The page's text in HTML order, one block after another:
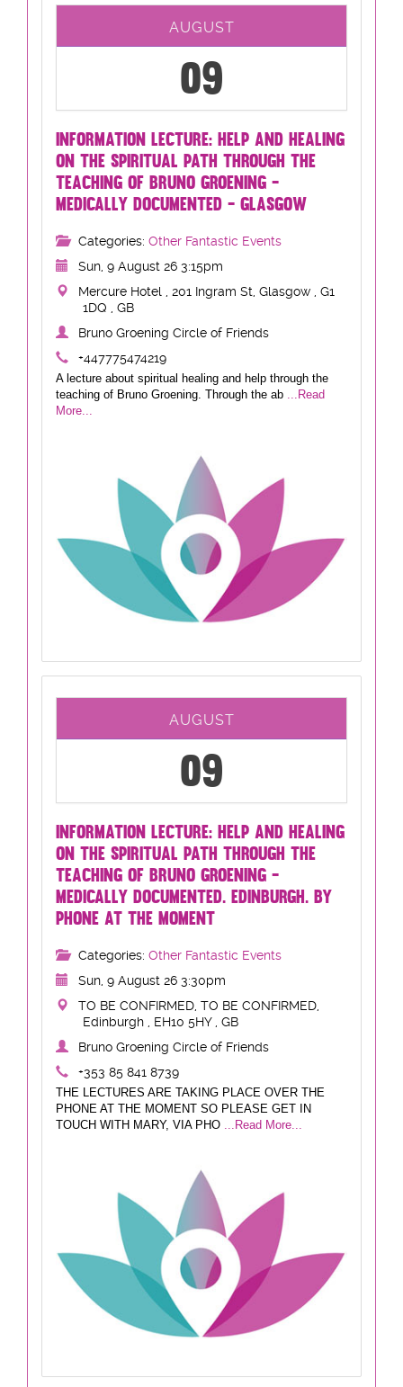
AUGUST
09
INFORMATION LECTURE: HELP AND HEALING
ON THE SPIRITUAL PATH THROUGH THE
TEACHING OF BRUNO GROENING -
MEDICALLY DOCUMENTED - GLASGOW
Categories: Other Fantastic Events
Sun, 9 August 26 3:15pm
Mercure Hotel , 201 Ingram St, Glasgow , G1
1DQ , GB
Bruno Groening Circle of Friends
+447775474219
A lecture about spiritual healing and help through the
teaching of Bruno Groening. Through the ab ...Read
More...
AUGUST
09
INFORMATION LECTURE: HELP AND HEALING
ON THE SPIRITUAL PATH THROUGH THE
TEACHING OF BRUNO GROENING -
MEDICALLY DOCUMENTED. EDINBURGH. BY
PHONE AT THE MOMENT
Categories: Other Fantastic Events
Sun, 9 August 26 3:30pm
TO BE CONFIRMED, TO BE CONFIRMED,
Edinburgh , EH10 5HY , GB
Bruno Groening Circle of Friends
+353 85 841 8739
THE LECTURES ARE TAKING PLACE OVER THE
PHONE AT THE MOMENT SO PLEASE GET IN
TOUCH WITH MARY, VIA PHO ...Read More...